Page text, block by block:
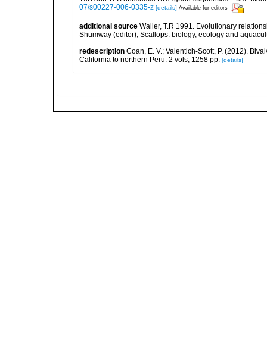
07/s00227-006-0335-z [details] Available for editors
additional source Waller, T.R 1991. Evolutionary
Shumway (editor), Scallops: biology, ecology and
redescription Coan, E. V.; Valentich-Scott, P. (2012).
California to northern Peru. 2 vols, 1258 pp. [details]